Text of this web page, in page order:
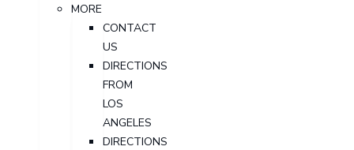
MORE
CONTACT
US
DIRECTIONS
FROM
LOS
ANGELES
DIRECTIONS